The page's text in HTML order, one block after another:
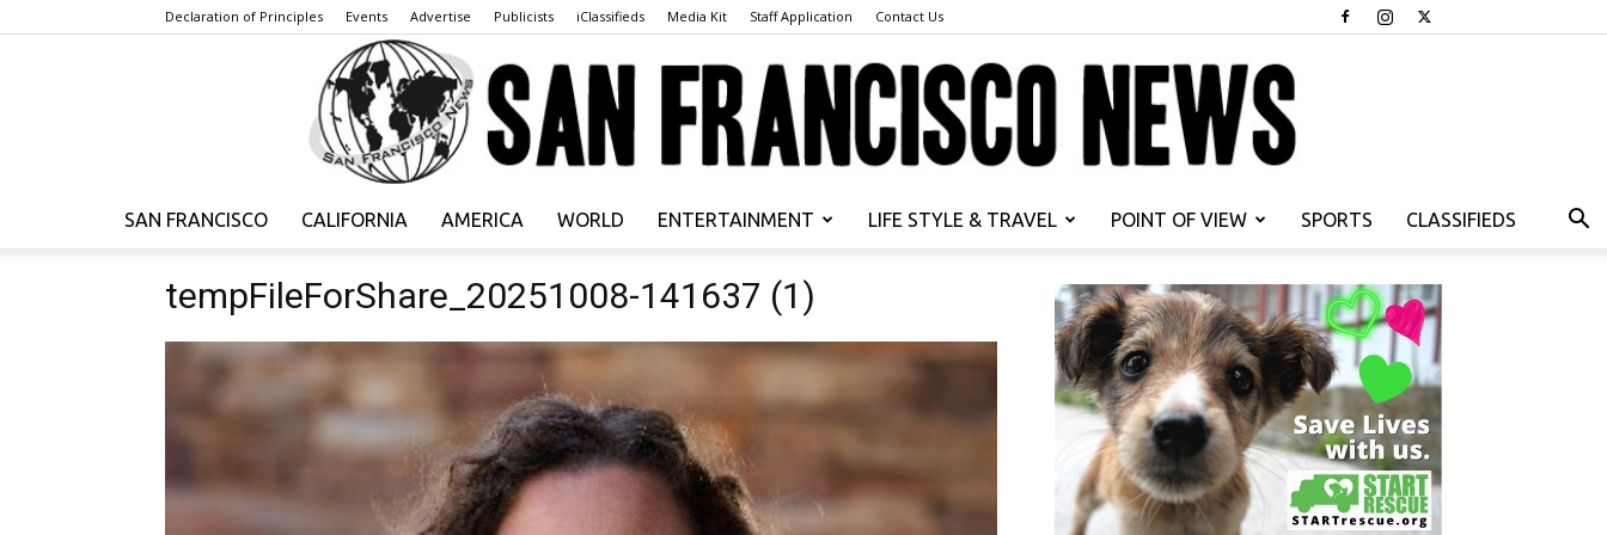
Declaration of Principles Events Advertise Publicists iClassifieds Media Kit Staff Application Contact Us
SAN FRANCISCO CALIFORNIA AMERICA WORLD ENTERTAINMENT LIFE STYLE & TRAVEL POINT OF VIEW SPORTS CLASSIFIEDS
tempFileForShare_20251008-141637 (1)